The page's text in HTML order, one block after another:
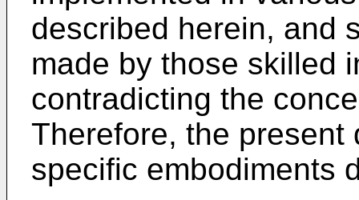
described herein, and
made by those skilled
contradicting the
Therefore, the
specific embodiments